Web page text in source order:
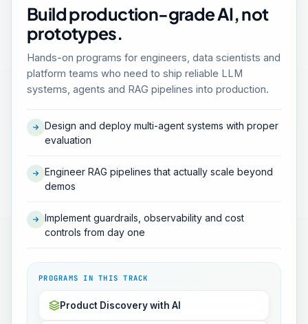
Build production-grade AI, not
prototypes.
Hands-on programs for engineers, data scientists and
platform teams who need to ship reliable LLM
systems, agents and RAG pipelines into production.
Design and deploy multi-agent systems with proper
evaluation
Engineer RAG pipelines that actually scale beyond
demos
Implement guardrails, observability and cost
controls from day one
PROGRAMS IN THIS TRACK
Product Discovery with AI